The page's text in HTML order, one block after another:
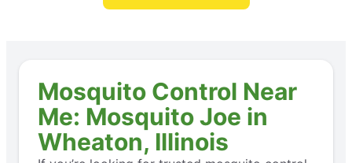
Mosquito Control Near
Me: Mosquito Joe in
Wheaton, Illinois